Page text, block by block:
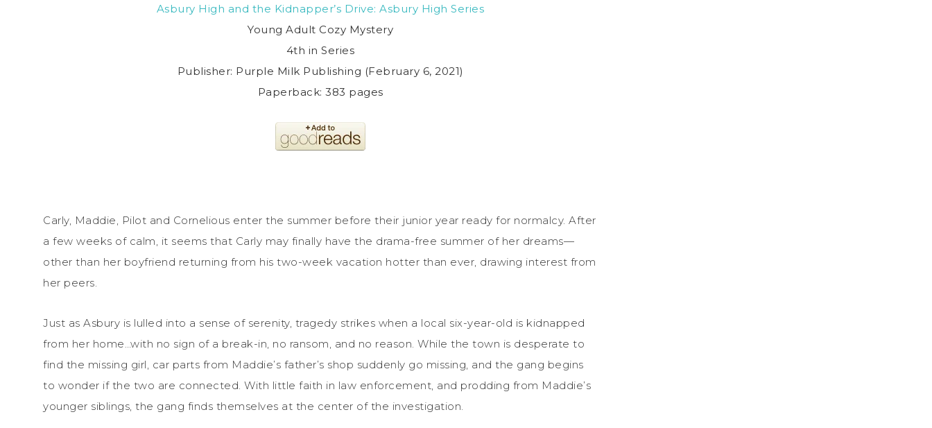
Asbury High and the Kidnapper’s Drive: Asbury High Series
Young Adult Cozy Mystery
4th in Series
Publisher: Purple Milk Publishing (February 6, 2021)
Paperback: 383 pages
Carly, Maddie, Pilot and Cornelious enter the summer before their junior year ready for normalcy. After
a few weeks of calm, it seems that Carly may finally have the drama-free summer of her dreams—
other than her boyfriend returning from his two-week vacation hotter than ever, drawing interest from
her peers.
Just as Asbury is lulled into a sense of serenity, tragedy strikes when a local six-year-old is kidnapped
from her home…with no sign of a break-in, no ransom, and no reason. While the town is desperate to
find the missing girl, car parts from Maddie’s father’s shop suddenly go missing, and the gang begins
to wonder if the two are connected. With little faith in law enforcement, and prodding from Maddie’s
younger siblings, the gang finds themselves at the center of the investigation.